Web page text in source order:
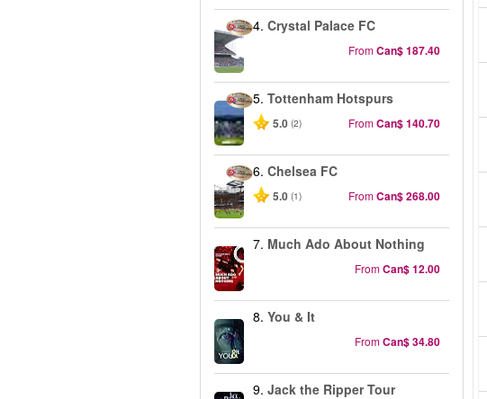
4. Crystal Palace FC
FromCan$ 187.40
5. Tottenham Hotspurs
5.0 (2) FromCan$ 140.70
6. Chelsea FC
5.0 (1) FromCan$ 268.00
7. Much Ado About Nothing
FromCan$ 12.00
8. You & It
FromCan$ 34.80
9. Jack the Ripper Tour